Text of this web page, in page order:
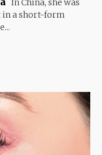
In China, she was
in a short-form